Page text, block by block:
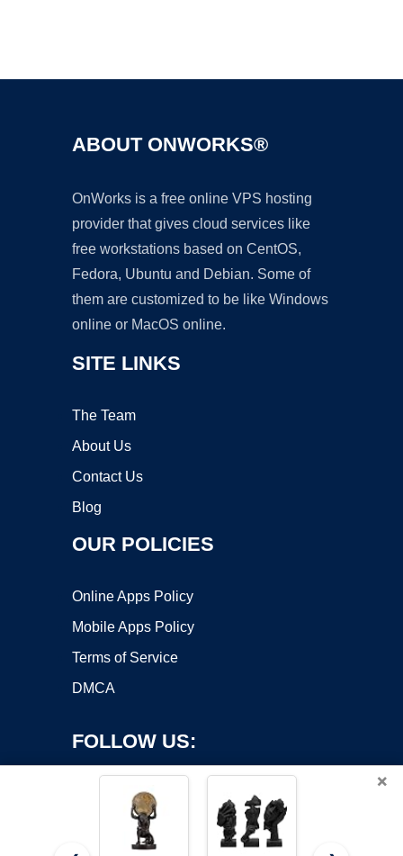
ABOUT ONWORKS®
OnWorks is a free online VPS hosting
provider that gives cloud services like
free workstations based on CentOS,
Fedora, Ubuntu and Debian. Some of
them are customized to be like Windows
online or MacOS online.
SITE LINKS
The Team
About Us
Contact Us
Blog
OUR POLICIES
Online Apps Policy
Mobile Apps Policy
Terms of Service
DMCA
FOLLOW US:
×